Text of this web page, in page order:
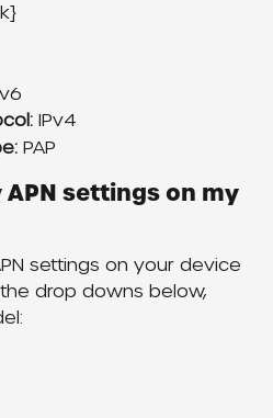
IPv4
PAP
settings on my
settings on your device
drop downs below,